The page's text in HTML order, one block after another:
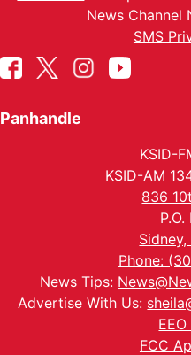
News Channel
SMS
Panhandle
KSID-
KSID-AM
836
Phone:
News Tips:
Advertise With Us:
FCC